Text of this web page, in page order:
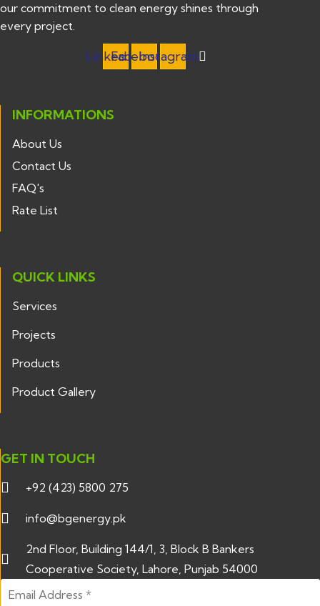
our commitment to clean energy shines through
every project.
Linkedin
FacebookInstagram
INFORMATIONS
About Us
Contact Us
FAQ's
Rate List
QUICK LINKS
Services
Projects
Products
Product Gallery
GET IN TOUCH
+92 (423) 5800 275
info@bgenergy.pk
2nd Floor, Building 144/1, 3, Block B Bankers
Cooperative Society, Lahore, Punjab 54000